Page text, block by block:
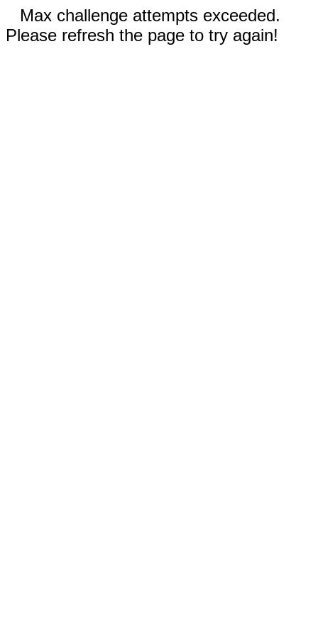
Max challenge attempts exceeded.
Please refresh the page to try again!